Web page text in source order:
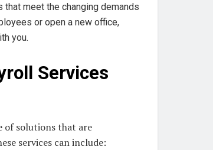
meet the changing demands
or open a new office,
you.
Services
of solutions that are
services can include: